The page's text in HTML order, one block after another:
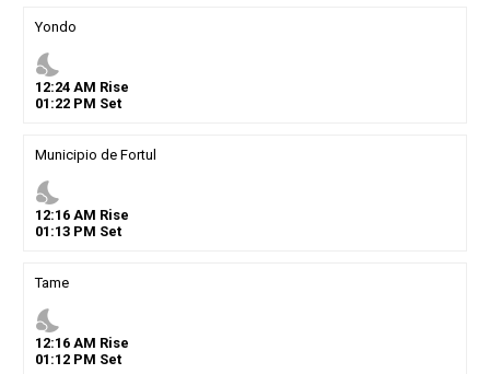
Yondo
nights_stay
12:24AM Rise
01 :22PM Set
Municipio de Fortul
nights_stay
12:16AM Rise
01 :13PM Set
Tame
nights_stay
12:16AM Rise
01 :12PM Set